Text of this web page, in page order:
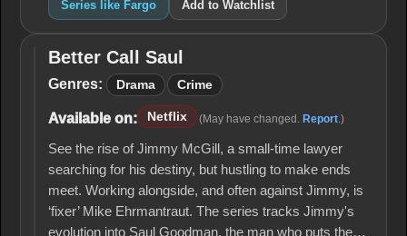
Series like Fargo Add to Watchlist
Better
Call
Better Call Saul
Genres: Drama Crime
Available on: Netflix (May have changed. Report .)
See the rise of Jimmy McGill, a small-time lawyer
searching for his destiny, but hustling to make ends
meet. Working alongside, and often against Jimmy, is
‘fixer’ Mike Ehrmantraut. The series tracks Jimmy's
evolution into Saul Goodman, the man who puts the…